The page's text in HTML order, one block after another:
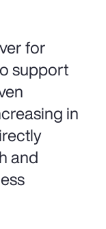
for
support
in
and